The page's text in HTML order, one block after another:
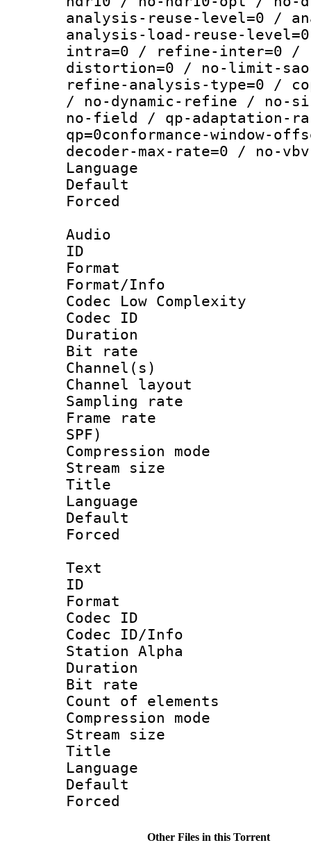
analysis-reuse-level=0 /
analysis-load-reuse-
intra=0 / refine-inter=0 /
distortion=0 / no-limit-
refine-analysis-type=0 /
/ no-dynamic-refine / no-
no-field / qp-adaptation-
qp=0conformance-window-
decoder-max-rate=0 / no-
Language
Default
Audio
ID
Format :
Format/Info :
Codec Low Complexity
Codec ID :
Duration :
Bit rate :
Channel(s)
Channel
Sampling
Frame rate :
SPF)
Compression
Stream size
Title :
Language
Default
Text
ID
Format
Codec ID :
Codec ID/Info
Station Alpha
Duration :
Bit rate :
Count of
Compression
Stream size
Title :
Language
Default
Other Files in this Torrent